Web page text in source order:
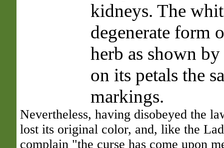
kidneys. The
degenerate form
herb as shown
on its petals the
markings.
Nevertheless, having disobeyed the
lost its original color, and, like the
complain "the curse has come upon